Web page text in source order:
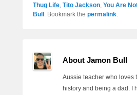
Thug Life Tito Jackson You Are
Bull . Bookmark the permalink
About Jamon Bull
Aussie teacher who loves
history and being a dad. I